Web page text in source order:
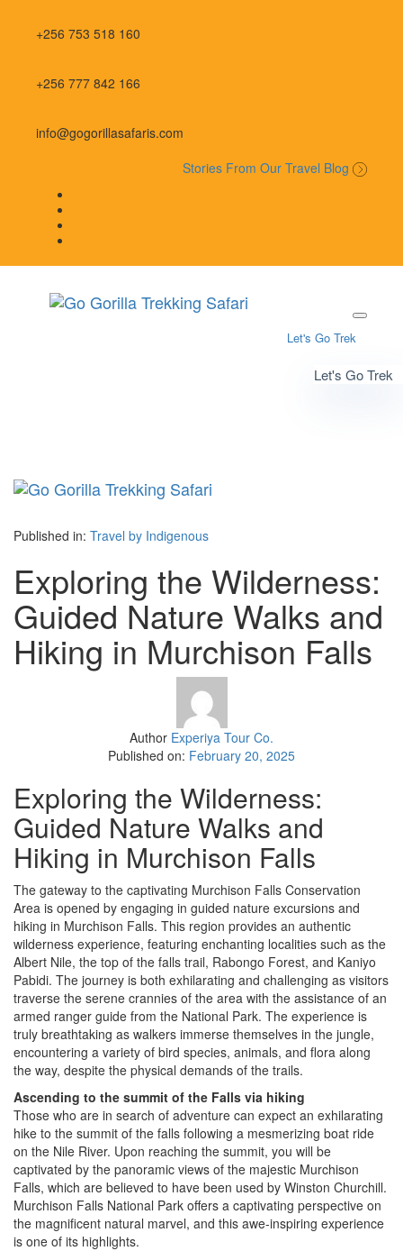
primary
+256 753 518 160
+256 777 842 166
info@gogorillasafaris.com
Stories From Our Travel Blog
Let's Go Trek
Let's Go Trek
Published in: Travel by Indigenous
Exploring the Wilderness:
Guided Nature Walks and
Hiking in Murchison Falls
Author Experiya Tour Co.
Published on: February 20, 2025
Exploring the Wilderness:
Guided Nature Walks and
Hiking in Murchison Falls
The gateway to the captivating Murchison Falls Conservation
Area is opened by engaging in guided nature excursions and
hiking in Murchison Falls. This region provides an authentic
wilderness experience, featuring enchanting localities such as the
Albert Nile, the top of the falls trail, Rabongo Forest, and Kaniyo
Pabidi. The journey is both exhilarating and challenging as visitors
traverse the serene crannies of the area with the assistance of an
armed ranger guide from the National Park. The experience is
truly breathtaking as walkers immerse themselves in the jungle,
encountering a variety of bird species, animals, and flora along
the way, despite the physical demands of the trails.
Ascending to the summit of the Falls via hiking
Those who are in search of adventure can expect an exhilarating
hike to the summit of the falls following a mesmerizing boat ride
on the Nile River. Upon reaching the summit, you will be
captivated by the panoramic views of the majestic Murchison
Falls, which are believed to have been used by Winston Churchill.
Murchison Falls National Park offers a captivating perspective on
the magnificent natural marvel, and this awe-inspiring experience
is one of its highlights.